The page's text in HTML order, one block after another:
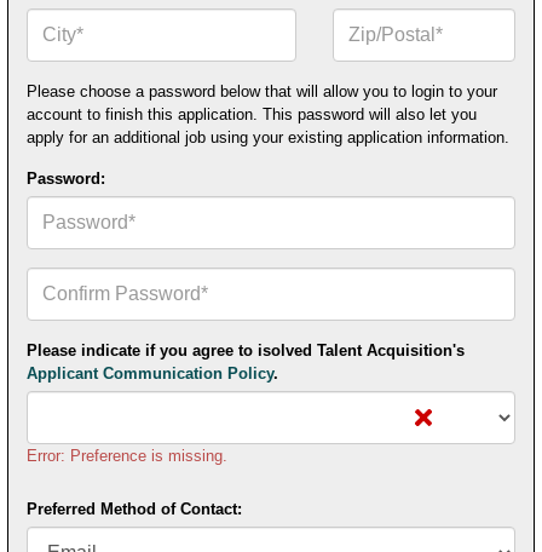
Postal
Code*
Please choose a password below that will allow you to login to your
account to finish this application. This password will also let you
apply for an additional job using your existing application information.
Password:
Your
Password*
Please indicate if you agree to isolved Talent Acquisition's
Applicant Communication Policy.
Error: Preference is missing.
Preferred Method of Contact: